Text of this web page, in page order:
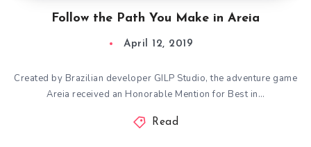
Follow the Path You Make in Areia
April 12, 2019
Created by Brazilian developer GILP Studio, the adventure game
Areia received an Honorable Mention for Best in…
Read